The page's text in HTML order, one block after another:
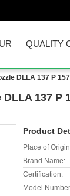
QUALITY
DLLA 137 P
137 P
Product
Place of
Brand Name:
Certification:
Model